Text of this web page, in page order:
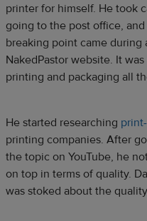
printer for himself. He took
going to the post office,
breaking point came during
NakedPastor website. It
printing and packaging all
He started researching
printing companies. After
the topic on YouTube, he
on top in terms of quality.
was stoked about the